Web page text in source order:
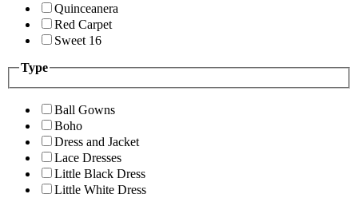
Quinceanera
Red Carpet
Sweet 16
Type
Ball Gowns
Boho
Dress and Jacket
Lace Dresses
Little Black Dress
Little White Dress